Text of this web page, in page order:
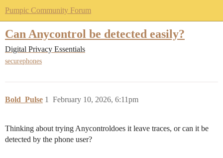
Pumpic Community Forum
Can Anycontrol be detected easily?
Digital Privacy Essentials
securephones
Bold_Pulse February 10, 2026, 6:11pm
1
Thinking about trying Anycontroldoes it leave traces, or can it be
detected by the phone user?